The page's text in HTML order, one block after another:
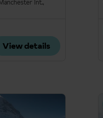
Manchester Int.
View details